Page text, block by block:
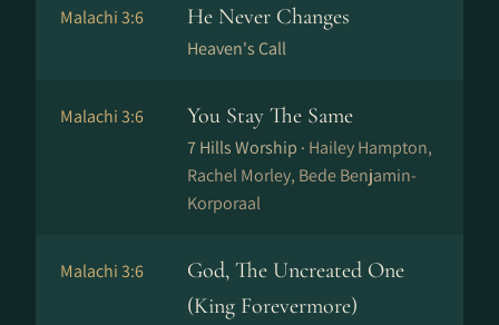
Malachi 3:6 He Never Changes
Heaven's Call
Malachi 3:6 You Stay The Same
7 Hills Worship · Hailey Hampton,
Rachel Morley, Bede Benjamin-
Korporaal
Malachi 3:6
God, The Uncreated One
(King Forevermore)